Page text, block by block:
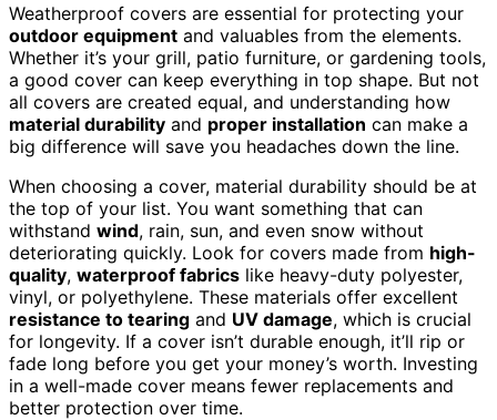
Weatherproof covers are essential for protecting your
outdoor equipment and valuables from the elements.
Whether it’s your grill, patio furniture, or gardening tools,
a good cover can keep everything in top shape. But not
all covers are created equal, and understanding how
material durability and proper installation can make a
big difference will save you headaches down the line.
When choosing a cover, material durability should be at
the top of your list. You want something that can
withstand wind, rain, sun, and even snow without
deteriorating quickly. Look for covers made from high-
quality, waterproof fabrics like heavy-duty polyester,
vinyl, or polyethylene. These materials offer excellent
resistance to tearing and UV damage, which is crucial
for longevity. If a cover isn’t durable enough, it’ll rip or
fade long before you get your money’s worth. Investing
in a well-made cover means fewer replacements and
better protection over time.